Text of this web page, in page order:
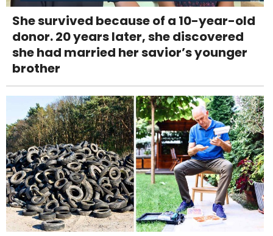
She survived because of a 10-year-old
donor. 20 years later, she discovered
she had married her savior’s younger
brother